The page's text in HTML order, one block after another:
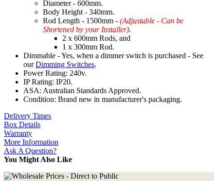
Diameter - 600mm.
Body Height - 340mm.
Rod Length - 1500mm - (Adjustable - Can be
Shortened by your Installer).
2 x 600mm Rods, and
1 x 300mm Rod.
Dimmable - Yes, when a dimmer switch is purchased - See
ourDimming Switches.
Power Rating: 240v.
IP Rating: IP20.
ASA: Australian Standards Approved.
Condition: Brand new in manufacturer's packaging.
Delivery Times
Box Details
Warranty
More Information
Ask A Question?
You Might Also Like